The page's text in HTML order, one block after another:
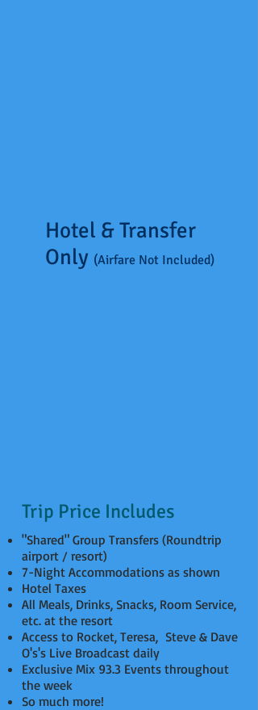
Hotel & Transfer
Only (Airfare Not Included)
Trip Price Includes
"Shared" Group Transfers (Roundtrip
airport / resort)
7-Night Accommodations as shown
Hotel Taxes
All Meals, Drinks, Snacks, Room Service,
etc. at the resort
Access to Rocket, Teresa, Steve & Dave
O's's Live Broadcast daily
Exclusive Mix 93.3 Events throughout
the week
So much more!